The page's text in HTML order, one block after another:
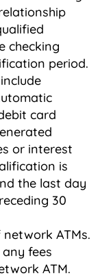
checking
period.
card
or interest
is
the last day
30
ATMs.
fees
ATM.